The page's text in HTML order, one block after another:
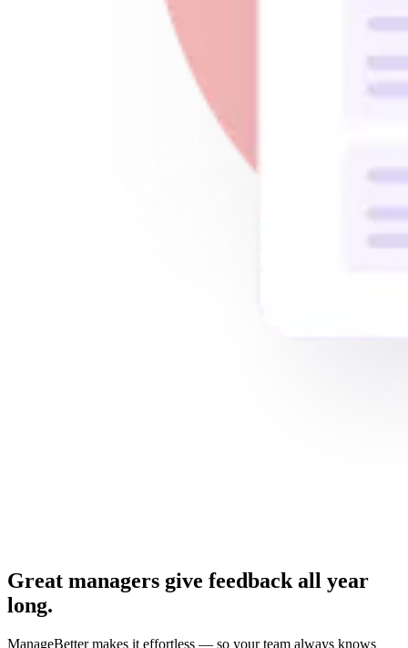
Great managers give feedback all year
long.
ManageBetter makes it effortless — so your team always knows